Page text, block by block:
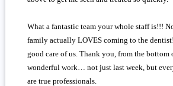
What a fantastic team your whole staff is!!!
family actually LOVES coming to the
good care of us. Thank you, from the bottom
wonderful work… not just last week, but
are true professionals.